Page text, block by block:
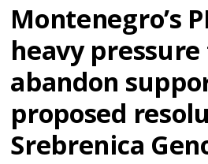
Montenegro’s
heavy pressure
abandon
proposed
Srebrenica